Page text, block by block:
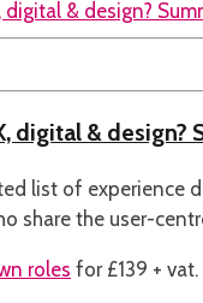
digital &
list of experience
share the user-
roles for £139 + vat.